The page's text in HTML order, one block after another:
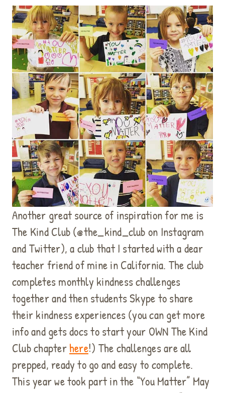
Another great source of inspiration for me is
The Kind Club (@the_kind_club on Instagram
and Twitter), a club that I started with a dear
teacher friend of mine in California. The club
completes monthly kindness challenges
together and then students Skype to share
their kindness experiences (you can get more
info and gets docs to start your OWN The Kind
Club chapterhere!) The challenges are all
prepped, ready to go and easy to complete.
This year we took part in the “You Matter” May